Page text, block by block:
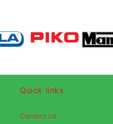
Quick links
Contact Us